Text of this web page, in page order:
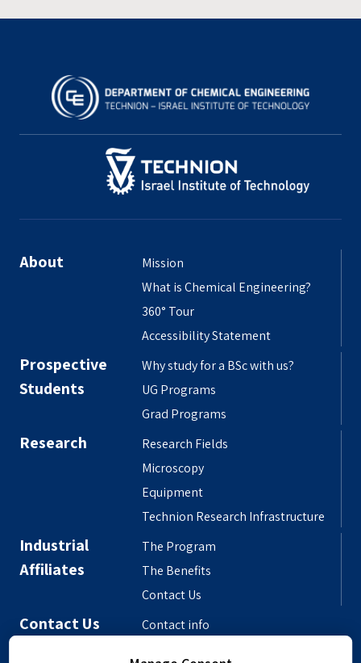
About
Mission
What is Chemical Engineering?
360° Tour
Accessibility Statement
Prospective
Students
Why study for a BSc with us?
UG Programs
Grad Programs
Research
Research Fields
Microscopy
Equipment
Technion Research Infrastructure
Industrial
Affiliates
The Program
The Benefits
Contact Us
Contact Us
Contact info